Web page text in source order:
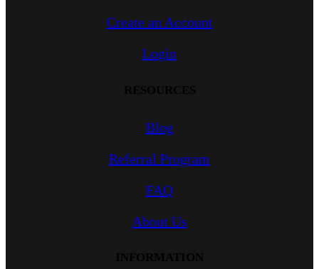
Create an Account
Login
Blog
Referral Program
FAQ
About Us